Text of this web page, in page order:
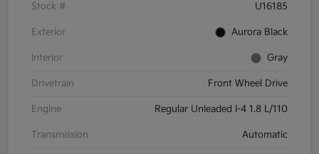
Stock # U16185
Exterior Aurora Black
Interior Gray
Drivetrain Front Wheel Drive
Engine Regular Unleaded I-4 1.8 L/110
Transmission Automatic